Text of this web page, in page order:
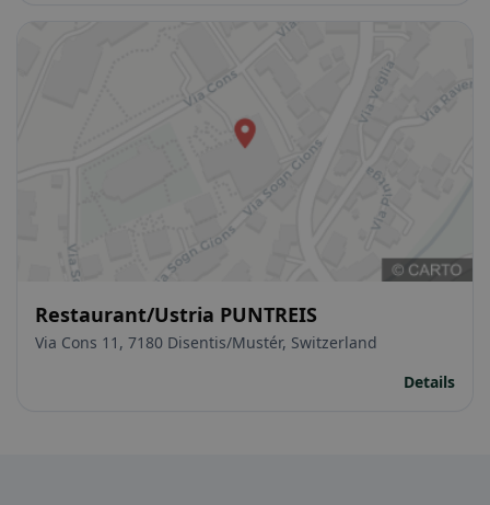
Restaurant/Ustria PUNTREIS
Via Cons 11, 7180 Disentis/Mustér, Switzerland
Details